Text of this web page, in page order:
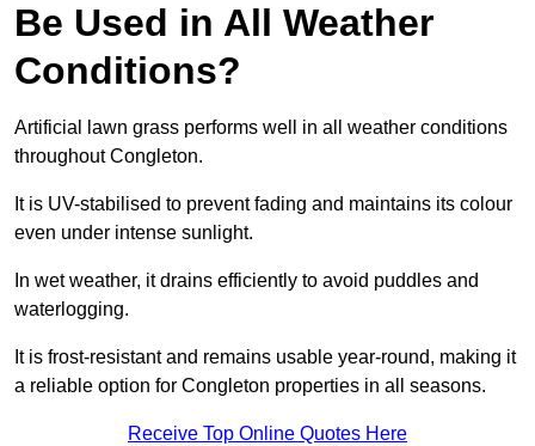
Be Used in All Weather
Conditions?
Artificial lawn grass performs well in all weather conditions
throughout Congleton.
It is UV-stabilised to prevent fading and maintains its colour
even under intense sunlight.
In wet weather, it drains efficiently to avoid puddles and
waterlogging.
It is frost-resistant and remains usable year-round, making it
a reliable option for Congleton properties in all seasons.
Receive Top Online Quotes Here